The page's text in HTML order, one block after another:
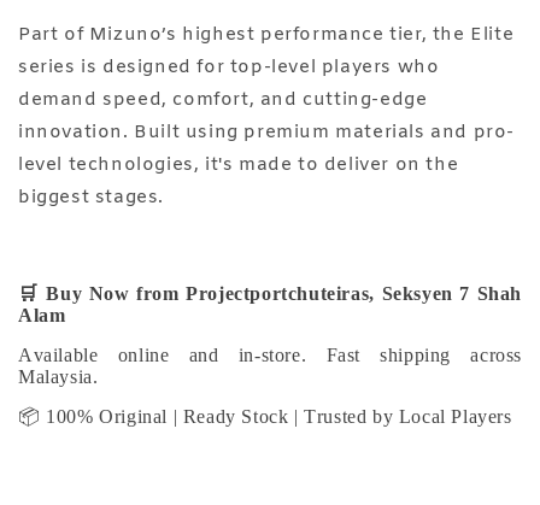
Part of Mizuno’s highest performance tier, the Elite
series is designed for top-level players who
demand speed, comfort, and cutting-edge
innovation. Built using premium materials and pro-
level technologies, it's made to deliver on the
biggest stages.
🛒Buy Now from Projectportchuteiras, Seksyen 7 Shah
Alam
Available online and in-store. Fast shipping across
Malaysia.
📦 100% Original | Ready Stock | Trusted by Local Players